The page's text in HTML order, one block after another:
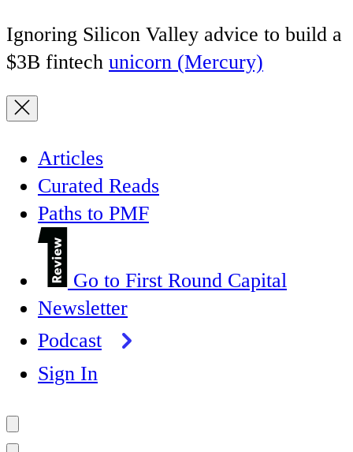
Ignoring Silicon Valley advice to build a
$3B fintech unicorn (Mercury)
Articles
Curated Reads
Paths to PMF
Go to First Round Capital
Newsletter
Podcast
Sign In